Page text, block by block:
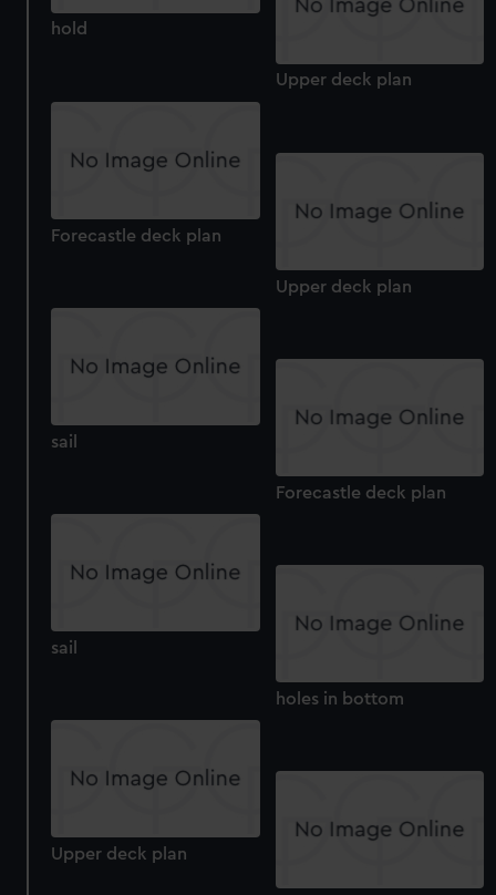
correctly for you.
preferences, understand how our website is used, and to
help us improve it. We may also use cookies to tailor our
from third-party sources. You can choose to allow all
hold
Upper deck plan
Forecastle deck plan
Upper deck plan
sail
Forecastle deck plan
sail
holes in bottom
Upper deck plan